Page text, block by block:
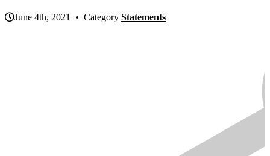
June 4th, 2021 • Category Statements